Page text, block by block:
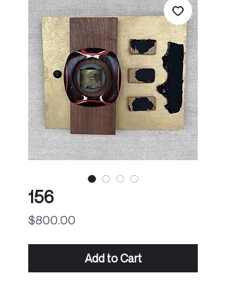
156
$800.00
Add to Cart